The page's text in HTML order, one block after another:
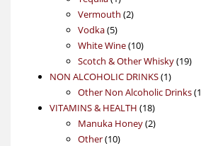
product
Vermouth 22
Vodka 55
products
White Wine 1010
products
Scotch & Other Whisky 1919
NON ALCOHOLIC DRINKS 11
product
Other Non Alcoholic Drinks 1
VITAMINS & HEALTH 1818
products
Manuka Honey 22
Other 1010